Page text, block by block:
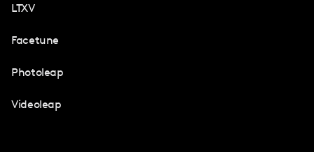
LTXV
Facetune
Photoleap
Videoleap